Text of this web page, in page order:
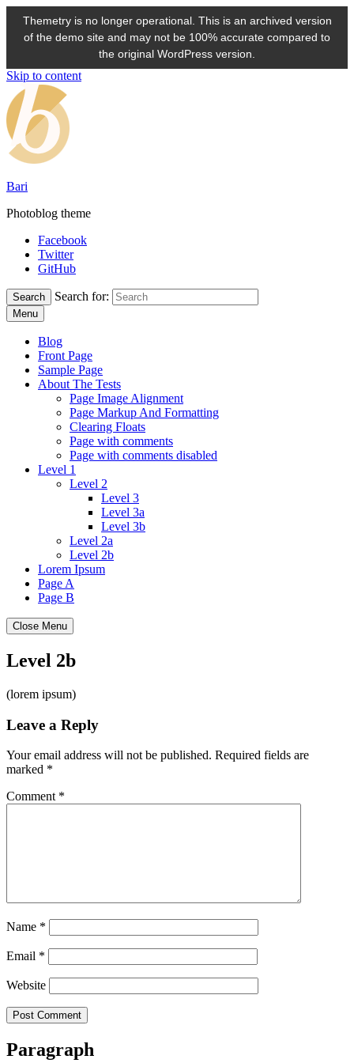
Themetry is no longer operational. This is an archived version
of the demo site and may not be 100% accurate compared to
the original WordPress version.
Skip to content
Bari
Photoblog theme
Facebook
Twitter
GitHub
Search Search for:
Menu
Blog
Front Page
Sample Page
About The Tests
Page Image Alignment
Page Markup And Formatting
Clearing Floats
Page with comments
Page with comments disabled
Level 1
Level 2
Level 3
Level 3a
Level 3b
Level 2a
Level 2b
Lorem Ipsum
Page A
Page B
Close Menu
Level 2b
(lorem ipsum)
Leave a Reply
Your email address will not be published. Required fields are
marked *
Comment *
Name *
Email *
Website
Paragraph